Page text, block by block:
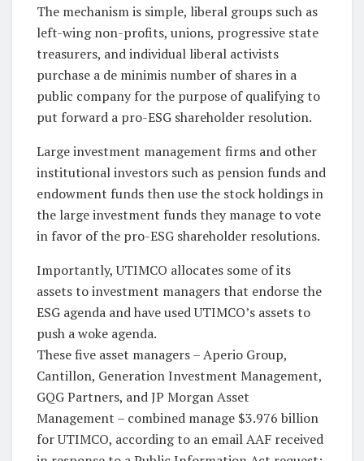
The mechanism is simple, liberal groups such as
left-wing non-profits, unions, progressive state
treasurers, and individual liberal activists
purchase a de minimis number of shares in a
public company for the purpose of qualifying to
put forward a pro-ESG shareholder resolution.
Large investment management firms and other
institutional investors such as pension funds and
endowment funds then use the stock holdings in
the large investment funds they manage to vote
in favor of the pro-ESG shareholder resolutions.
Importantly, UTIMCO allocates some of its
assets to investment managers that endorse the
ESG agenda and have used UTIMCO’s assets to
push a woke agenda.
These five asset managers – Aperio Group,
Cantillon, Generation Investment Management,
GQG Partners, and JP Morgan Asset
Management – combined manage $3.976 billion
for UTIMCO, according to an email AAF received